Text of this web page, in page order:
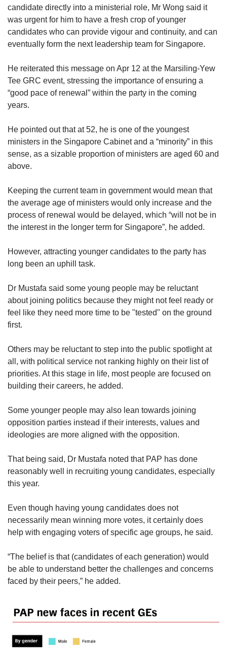
candidate directly into a ministerial role, Mr Wong said it
was urgent for him to have a fresh crop of younger
candidates who can provide vigour and continuity, and can
eventually form the next leadership team for Singapore.
He reiterated this message on Apr 12 at the Marsiling-Yew
Tee GRC event, stressing the importance of ensuring a
“good pace of renewal” within the party in the coming
years.
He pointed out that at 52, he is one of the youngest
ministers in the Singapore Cabinet and a “minority” in this
sense, as a sizable proportion of ministers are aged 60 and
above.
Keeping the current team in government would mean that
the average age of ministers would only increase and the
process of renewal would be delayed, which “will not be in
the interest in the longer term for Singapore”, he added.
However, attracting younger candidates to the party has
long been an uphill task.
Dr Mustafa said some young people may be reluctant
about joining politics because they might not feel ready or
feel like they need more time to be "tested" on the ground
first.
Others may be reluctant to step into the public spotlight at
all, with political service not ranking highly on their list of
priorities. At this stage in life, most people are focused on
building their careers, he added.
Some younger people may also lean towards joining
opposition parties instead if their interests, values and
ideologies are more aligned with the opposition.
That being said, Dr Mustafa noted that PAP has done
reasonably well in recruiting young candidates, especially
this year.
Even though having young candidates does not
necessarily mean winning more votes, it certainly does
help with engaging voters of specific age groups, he said.
“The belief is that (candidates of each generation) would
be able to understand better the challenges and concerns
faced by their peers,” he added.